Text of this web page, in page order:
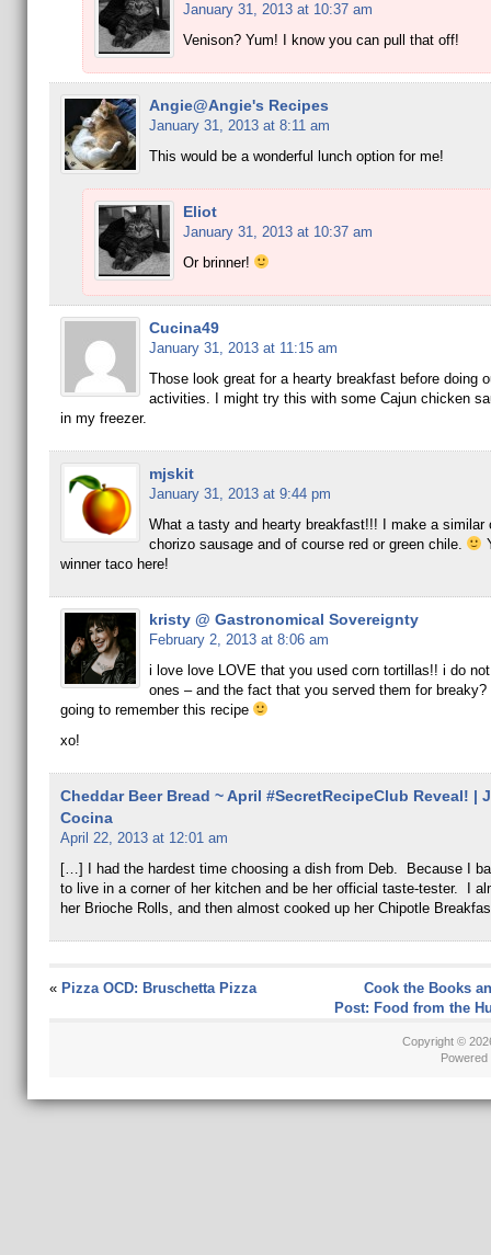
January 31, 2013 at 10:37 am
Venison? Yum! I know you can pull that off!
Angie@Angie's Recipes
January 31, 2013 at 8:11 am
This would be a wonderful lunch option for me!
Eliot
January 31, 2013 at 10:37 am
Or brinner!
Cucina49
January 31, 2013 at 11:15 am
Those look great for a hearty breakfast before doing
activities. I might try this with some Cajun chicken
in my freezer.
mjskit
January 31, 2013 at 9:44 pm
What a tasty and hearty breakfast!!! I make a similar
chorizo sausage and of course red or green chile.
winner taco here!
kristy @ Gastronomical Sovereignty
February 2, 2013 at 8:06 am
i love love LOVE that you used corn tortillas!! i do
ones – and the fact that you served them for breaky?
going to remember this recipe
xo!
Cheddar Beer Bread ~ April #SecretRecipeClub Reveal! |
Cocina
April 22, 2013 at 12:01 am
[…] I had the hardest time choosing a dish from Deb. Because I
to live in a corner of her kitchen and be her official taste-tester. I
her Brioche Rolls, and then almost cooked up her Chipotle
« Pizza OCD: Bruschetta Pizza
Cook the Books
Post: Food from the
Copyright ©